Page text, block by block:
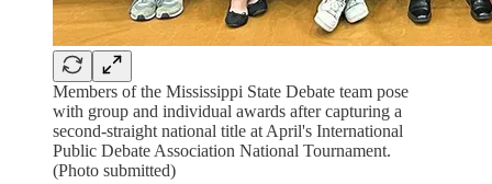
Members of the Mississippi State Debate team pose
with group and individual awards after capturing a
second-straight national title at April's International
Public Debate Association National Tournament.
(Photo submitted)